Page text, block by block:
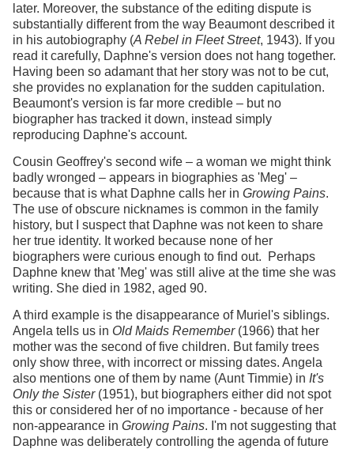
later. Moreover, the substance of the editing dispute is
substantially different from the way Beaumont described it
in his autobiography (A Rebel in Fleet Street, 1943). If you
read it carefully, Daphne's version does not hang together.
Having been so adamant that her story was not to be cut,
she provides no explanation for the sudden capitulation.
Beaumont's version is far more credible – but no
biographer has tracked it down, instead simply
reproducing Daphne's account.
Cousin Geoffrey's second wife – a woman we might think
badly wronged – appears in biographies as 'Meg' –
because that is what Daphne calls her in Growing Pains.
The use of obscure nicknames is common in the family
history, but I suspect that Daphne was not keen to share
her true identity. It worked because none of her
biographers were curious enough to find out. Perhaps
Daphne knew that 'Meg' was still alive at the time she was
writing. She died in 1982, aged 90.
A third example is the disappearance of Muriel's siblings.
Angela tells us in Old Maids Remember(1966) that her
mother was the second of five children. But family trees
only show three, with incorrect or missing dates. Angela
also mentions one of them by name (Aunt Timmie) in It's
Only the Sister(1951), but biographers either did not spot
this or considered her of no importance - because of her
non-appearance in Growing Pains. I'm not suggesting that
Daphne was deliberately controlling the agenda of future